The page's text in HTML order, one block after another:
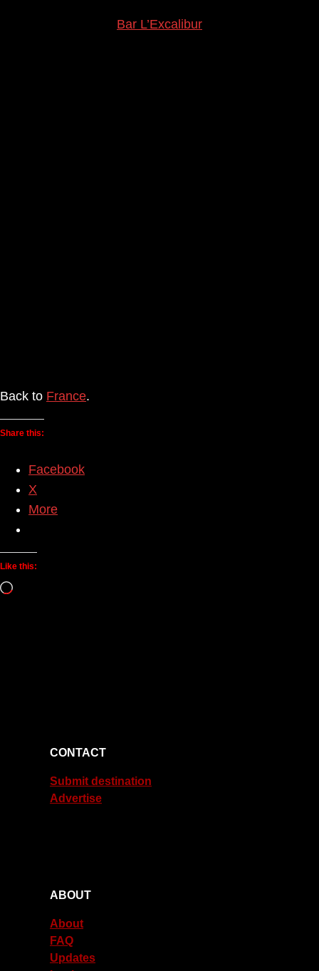
Bar L’Excalibur
Back to France.
Share this:
Facebook
X
More
Like this:
Loading…
CONTACT
Submit destination
Advertise
ABOUT
About
FAQ
Updates